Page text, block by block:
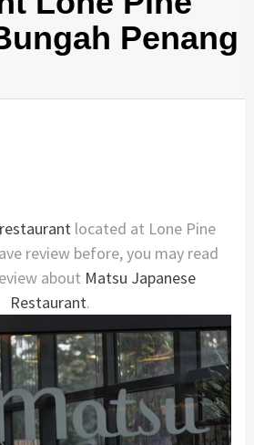
Penang
located at Lone Pine
review before, you may read
about Matsu Japanese
Restaurant.